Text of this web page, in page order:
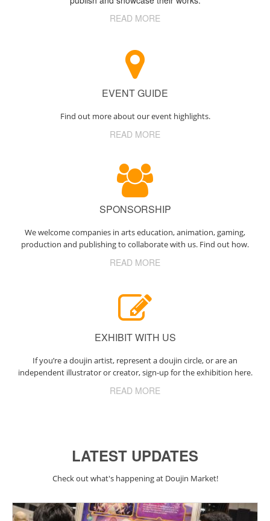
READ MORE
EVENT GUIDE
Find out more about our event highlights.
READ MORE
SPONSORSHIP
We welcome companies in arts education, animation, gaming,
production and publishing to collaborate with us. Find out how.
READ MORE
EXHIBIT WITH US
If you’re a doujin artist, represent a doujin circle, or are an
independent illustrator or creator, sign-up for the exhibition here.
READ MORE
LATEST UPDATES
Check out what's happening at Doujin Market!